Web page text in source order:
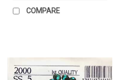
COMPARE